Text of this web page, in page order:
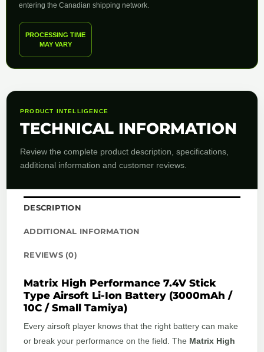
entering the Canadian shipping network.
PROCESSING TIME
MAY VARY
PRODUCT INTELLIGENCE
TECHNICAL INFORMATION
Review the complete product description, specifications,
additional information and customer reviews.
DESCRIPTION
ADDITIONAL INFORMATION
REVIEWS (0)
Matrix High Performance 7.4V Stick
Type Airsoft Li-Ion Battery (3000mAh /
10C / Small Tamiya)
Every airsoft player knows that the right battery can make
or break your performance on the field. The Matrix High